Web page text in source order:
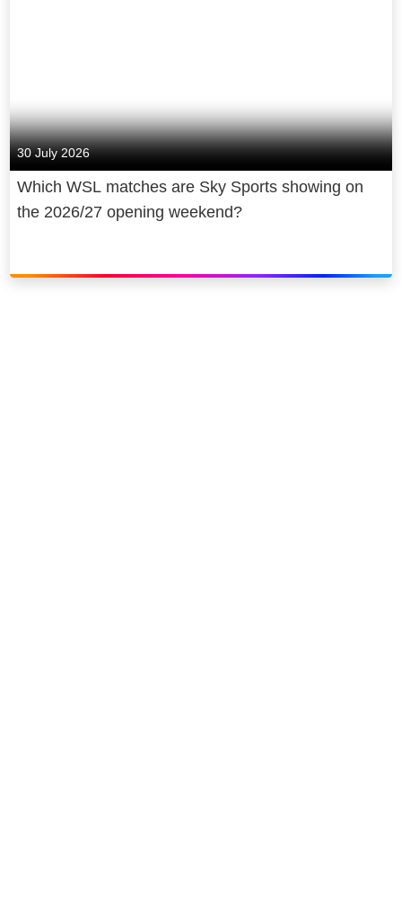
30 July 2026
Which WSL matches are Sky Sports showing on
the 2026/27 opening weekend?